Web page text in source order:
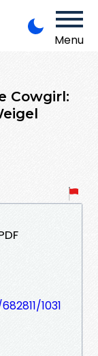
Menu
Cowgirl:
1031